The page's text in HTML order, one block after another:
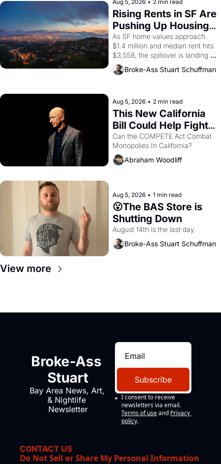
scenes brought the Delano
grape strike screaming into the
American consciousness from
1965 through 1967
Aug 5, 2026 • 2 min read
Rising Rents in SF Are
Pushing Up Housing
Costs In Oakland
As SF home values approach
$1.4 million and median rent hits
$3,558, the spillover is landing
across the bay. Oakland renters
are showing up to open houses
Broke-Ass Stuart Schuffman
Aug 5, 2026 • 2 min read
This New California
Bill Could Help Fight
Monopolies Like
Amazon and PG&E
Can the COMPETE Act Combat
Abraham Woodliff
Aug 5, 2026 • 1 min read
😮The BAS Store is
Shutting Down
August 14th is the last day.
Broke-Ass Stuart Schuffman
View more
Broke-Ass
Stuart
Bay Area News, Art,
& Nightlife
Newsletter
Subscribe
I consent to receive
newsletters via email.
Terms of use and Privacy
policy.
CONTACT US
Do Not Sell or Share My Personal Information